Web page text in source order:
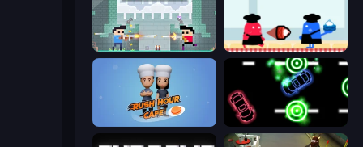
Castle Wars: New Era Clash of Cakes
Rush Hour Cafe Glowit - Two Players